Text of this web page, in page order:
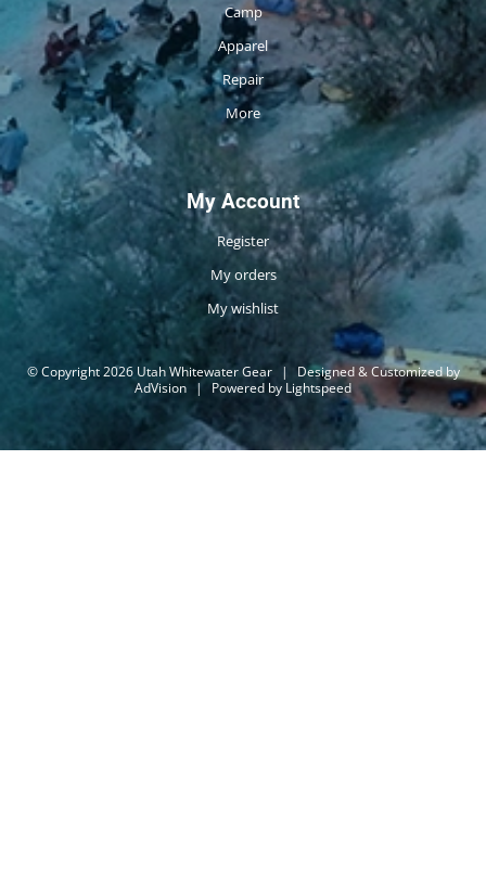
Camp
Apparel
Repair
More
My Account
Register
My orders
My wishlist
© Copyright 2026 Utah Whitewater Gear |
Designed & Customized by
AdVision | Powered by Lightspeed